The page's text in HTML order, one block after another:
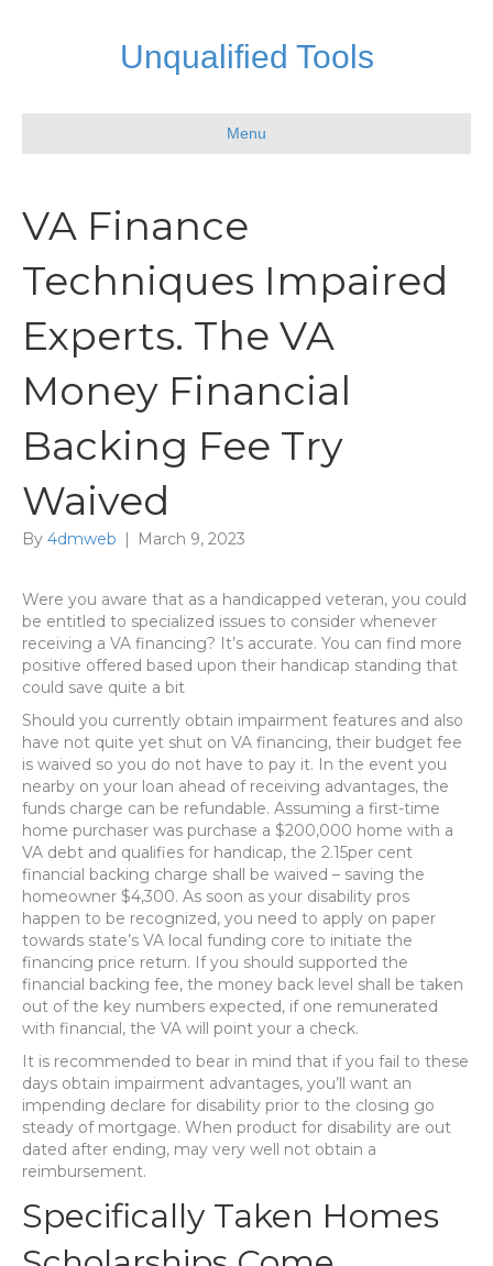
Unqualified Tools
Menu
VA Finance
Techniques Impaired
Experts. The VA
Money Financial
Backing Fee Try
Waived
By 4dmweb | March 9, 2023
Were you aware that as a handicapped veteran, you could
be entitled to specialized issues to consider whenever
receiving a VA financing? It’s accurate. You can find more
positive offered based upon their handicap standing that
could save quite a bit
Should you currently obtain impairment features and also
have not quite yet shut on VA financing, their budget fee
is waived so you do not have to pay it. In the event you
nearby on your loan ahead of receiving advantages, the
funds charge can be refundable. Assuming a first-time
home purchaser was purchase a $200,000 home with a
VA debt and qualifies for handicap, the 2.15per cent
financial backing charge shall be waived – saving the
homeowner $4,300. As soon as your disability pros
happen to be recognized, you need to apply on paper
towards state’s VA local funding core to initiate the
financing price return. If you should supported the
financial backing fee, the money back level shall be taken
out of the key numbers expected, if one remunerated
with financial, the VA will point your a check.
It is recommended to bear in mind that if you fail to these
days obtain impairment advantages, you’ll want an
impending declare for disability prior to the closing go
steady of mortgage. When product for disability are out
dated after ending, may very well not obtain a
reimbursement.
Specifically Taken Homes